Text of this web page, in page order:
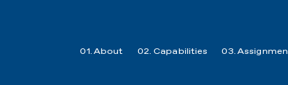
01. About 02. Capabilities 03.